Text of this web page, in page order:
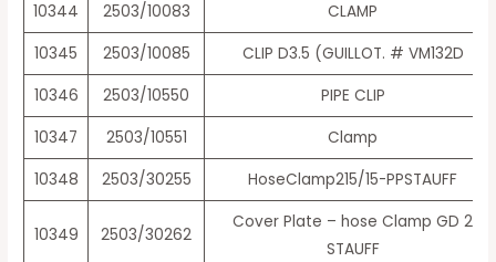
10344
2503/10083
CLAMP
10345
2503/10085
CLIP D3.5 (GUILLOT. # VM132D
10346
2503/10550
PIPE CLIP
10347
2503/10551
Clamp
10348
2503/30255 HoseClamp215/15-PPSTAUFF
10349 2503/30262
Cover Plate – hose Clamp GD 2
STAUFF